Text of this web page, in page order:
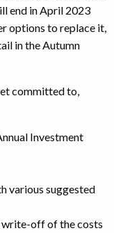
end in April 2023
options to replace it,
in the Autumn
committed to,
Investment
various suggested
write-off of the costs